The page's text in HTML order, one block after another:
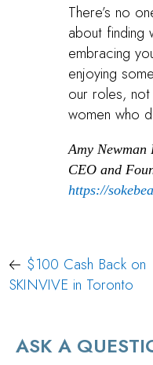
There’s no
about finding
embracing
enjoying
our roles,
women who
Amy Newman
CEO and
https://
Post
navigation
$100 Cash Back on
SKINVIVE in Toronto
ASK A